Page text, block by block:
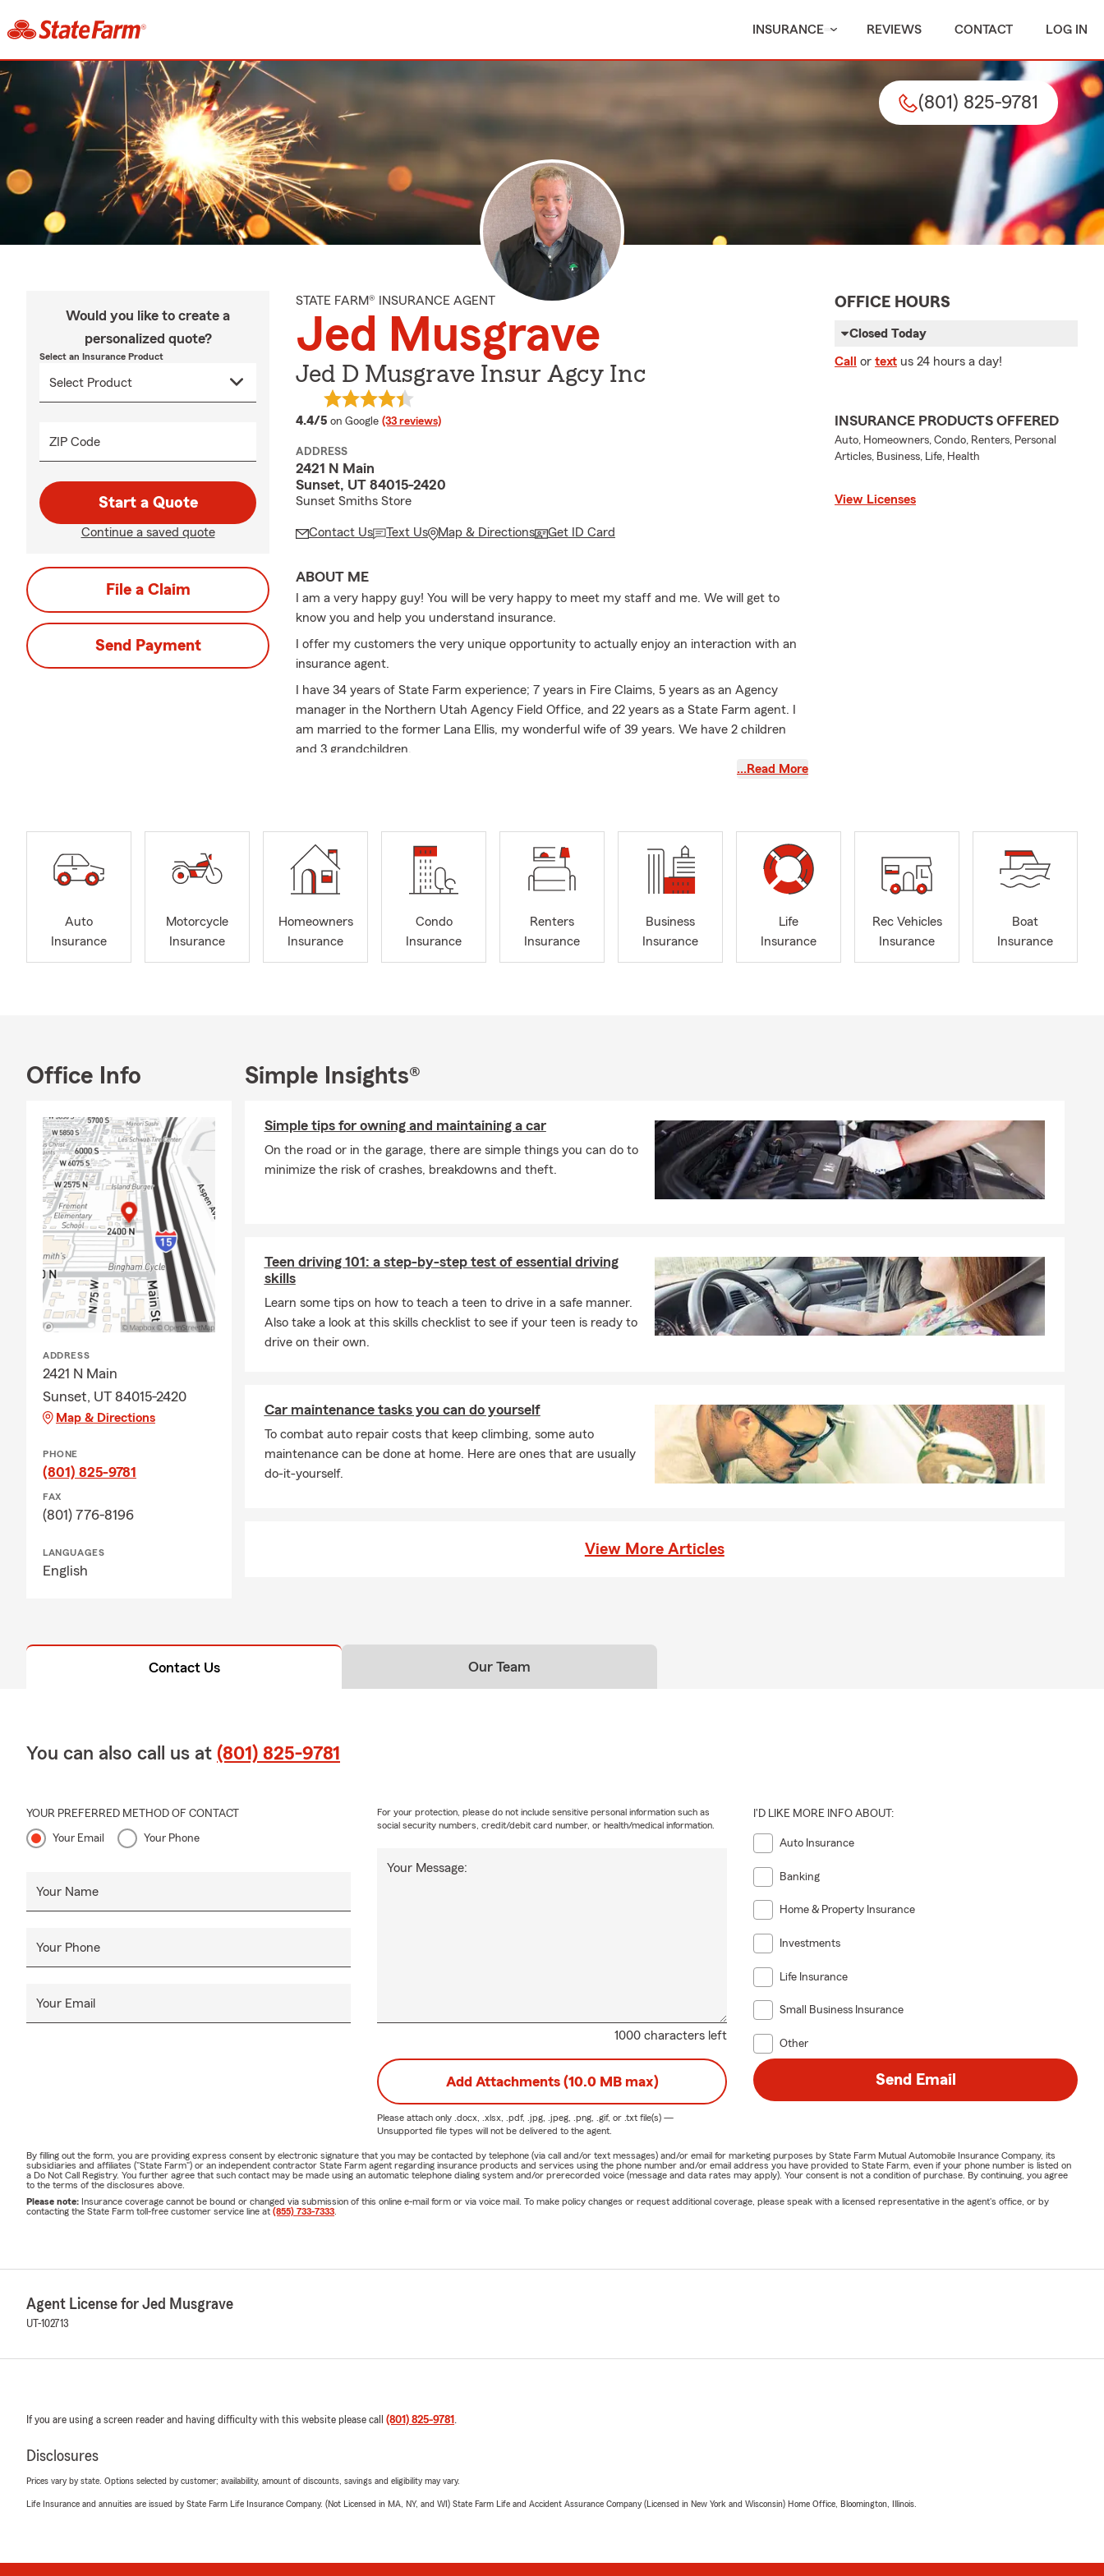
INSURANCE REVIEWS CONTACT LOG IN
(801) 825-9781
Would you like to create a
personalized quote?
Select an Insurance Product
ZIP Code
Start a Quote
Continue a saved quote
File a Claim
Send Payment
STATE FARM® INSURANCE AGENT
Jed Musgrave
Jed D Musgrave Insur Agcy Inc
4.4/5 average rating
on Google (33 reviews)
ADDRESS
2421 N Main
Sunset, UT 84015-2420
Sunset Smiths Store
Contact Us Text Us Map & Directions Get ID Card
ABOUT ME
I am a very happy guy! You will be very happy to meet my staff and me. We will get to
know you and help you understand insurance.
I offer my customers the very unique opportunity to actually enjoy an interaction with an
insurance agent.
I have 34 years of State Farm experience; 7 years in Fire Claims, 5 years as an Agency
manager in the Northern Utah Agency Field Office, and 22 years as a State Farm agent. I
am married to the former Lana Ellis, my wonderful wife of 39 years. We have 2 children
and 3 grandchildren.
I pride myself in personal service. Customer care is my top priority. I can change your
not with me. For those who get lost running through the stress of dealing with insurance,
we are the road-map to insurance satisfaction...please stop and rest here!
I believe in helping people.
When you see me, don't think of insurance. But when you think of insurance, see
me!
Let us help you protect what is important to you all year round. Summer is always full of
fun and adventure. Lets make sure we keep it safe by reviewing your coverage, and
…Read More
OFFICE HOURS
Closed Today
Call or text us 24 hours a day!
INSURANCE PRODUCTS OFFERED
Auto, Homeowners, Condo, Renters, Personal
Articles, Business, Life, Health
View Licenses
Auto
Insurance
Motorcycle
Insurance
Homeowners
Insurance
Condo
Insurance
Renters
Insurance
Business
Insurance
Life
Insurance
Rec Vehicles
Insurance
Boat
Insurance
Office Info
ADDRESS
2421 N Main
Sunset, UT 84015-2420
Map & Directions
PHONE
(801) 825-9781
FAX
(801) 776-8196
LANGUAGES
English
Simple Insights®
Simple tips for owning and maintaining a car
On the road or in the garage, there are simple things you can do to
minimize the risk of crashes, breakdowns and theft.
Teen driving 101: a step-by-step test of essential driving
skills
Learn some tips on how to teach a teen to drive in a safe manner.
Also take a look at this skills checklist to see if your teen is ready to
drive on their own.
Car maintenance tasks you can do yourself
To combat auto repair costs that keep climbing, some auto
maintenance can be done at home. Here are ones that are usually
do-it-yourself.
View More Articles
Contact Us Our Team
You can also call us at (801) 825-9781
YOUR PREFERRED METHOD OF CONTACT
Your Email Your Phone
Your Name
Your Phone
Your Email
1000 characters left
Your Message:
For your protection, please do not include sensitive personal information such as
social security numbers, credit/debit card number, or health/medical information.
I'D LIKE MORE INFO ABOUT:
Auto Insurance
Banking
Home & Property Insurance
Investments
Life Insurance
Small Business Insurance
Other
Add Attachments (10.0 MB max)
Please attach only .docx, .xlsx, .pdf, .jpg, .jpeg, .png, .gif, or .txtfile(s) —
Unsupported file types will not be delivered to the agent.
Send Email
By filling out the form, you are providing express consent by electronic signature that you may be contacted by telephone (via call and/or text messages) and/or email for marketing purposes by State Farm Mutual Automobile Insurance Company, its
subsidiaries and affiliates ("State Farm") or an independent contractor State Farm agent regarding insurance products and services using the phone number and/or email address you have provided to State Farm, even if your phone number is listed on
a Do Not Call Registry. You further agree that such contact may be made using an automatic telephone dialing system and/or prerecorded voice (message and data rates may apply). Your consent is not a condition of purchase. By continuing, you agree
to the terms of the disclosures above.
Please note: Insurance coverage cannot be bound or changed via submission of this online e-mail form or via voice mail. To make policy changes or request additional coverage, please speak with a licensed representative in the agent's office, or by
contacting the State Farm toll-free customer service line at (855) 733-7333
Agent License for Jed Musgrave
UT-102713
If you are using a screen reader and having difficulty with this website please call (801) 825-9781 .
Disclosures
Prices vary by state. Options selected by customer; availability, amount of discounts, savings and eligibility may vary.
Life Insurance and annuities are issued by State Farm Life Insurance Company. (Not Licensed in MA, NY, and WI) State Farm Life and Accident Assurance Company (Licensed in New York and Wisconsin) Home Office, Bloomington, Illinois.